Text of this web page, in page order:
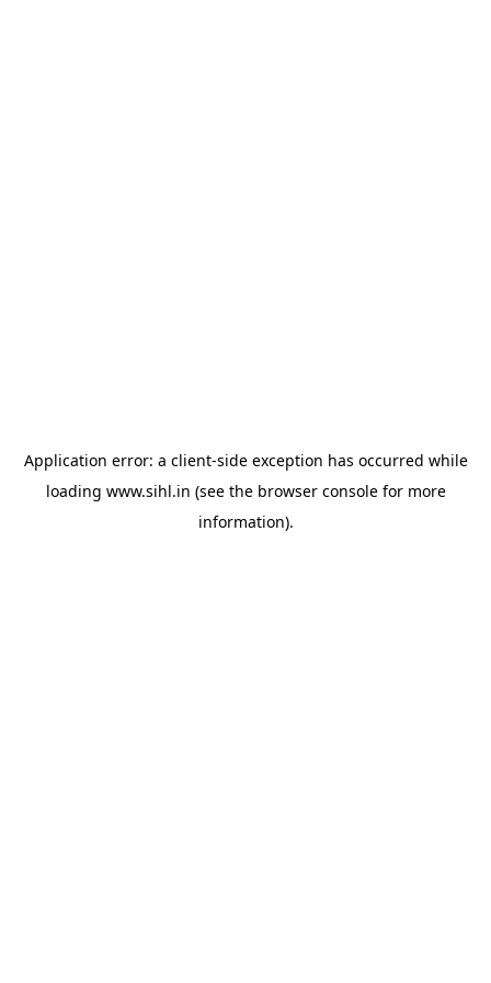
Application error: a client-side exception has occurred while
loading www.sihl.in (see the browser consolefor more
information).